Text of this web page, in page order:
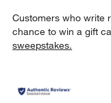
Customers who write
chance to win a gift
sweepstakes.